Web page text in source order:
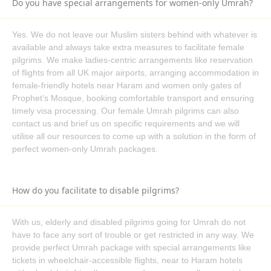
Umrah alone or with friends and family as well as your
hard-earned pounds, our team works hard to negotiate fantastic
deals with lodging, flights, and transportation companies.
Accredited by IATA
Whenever you travel, you want to be sure that you are secure
and safe, which is possible when you reserve with AlKhair
Travel, you are in capable hands, as we adhere to stringent
aviation safety regulations since we hold an IATA certification.
Our clients can be assured by this accreditation that they will
work with us to plan dependable and secure travel.
One can experience unpredictable incidents anywhere,
alone—offer ATOL protection. In the event of unanticipated
circumstances, the government-backed Air Travel Organisers
License, or ATOL, program protects against monetary loss and
Do you have special arrangements for women-only Umrah?
Yes. We do not leave our Muslim sisters behind with whatever is
available and always take extra measures to facilitate female
pilgrims. We make ladies-centric arrangements like reservation
of flights from all UK major airports, arranging accommodation in
female-friendly hotels near Haram and women only gates of
Prophet’s Mosque, booking comfortable transport and ensuring
timely visa processing. Our female Umrah pilgrims can also
contact us and brief us on specific requirements and we will
utilise all our resources to come up with a solution in the form of
perfect women-only Umrah packages.
How do you facilitate to disable pilgrims?
With us, elderly and disabled pilgrims going for Umrah do not
have to face any sort of trouble or get restricted in any way. We
provide perfect Umrah package with special arrangements like
tickets in wheelchair-accessible flights, near to Haram hotels